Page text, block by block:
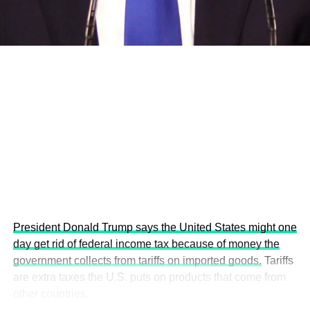
This year’s summit, themed “People, Planet, and Profit in
President Donald Trump says the United States might one
day get rid of federal income tax because of money the
government collects from tariffs on imported goods. Tariffs
are extra taxes the U.S. puts on products that come from